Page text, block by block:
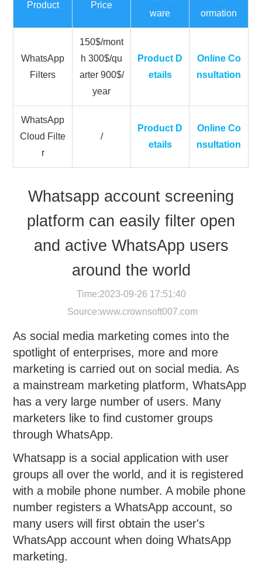
Product Price
ware
ormation
WhatsApp
Filters
150$/mont
h 300$/qu
arter 900$/
year
Product D
etails
Online Co
nsultation
WhatsApp
Cloud Filte
r
/
Product D
etails
Online Co
nsultation
Whatsapp account screening
platform can easily filter open
and active WhatsApp users
around the world
Time:2023-09-26 17:51:40
Source:www.crownsoft007.com
As social media marketing comes into the
spotlight of enterprises, more and more
marketing is carried out on social media. As
a mainstream marketing platform, WhatsApp
has a very large number of users. Many
marketers like to find customer groups
through WhatsApp.
Whatsapp is a social application with user
groups all over the world, and it is registered
with a mobile phone number. A mobile phone
number registers a WhatsApp account, so
many users will first obtain the user's
WhatsApp account when doing WhatsApp
marketing.